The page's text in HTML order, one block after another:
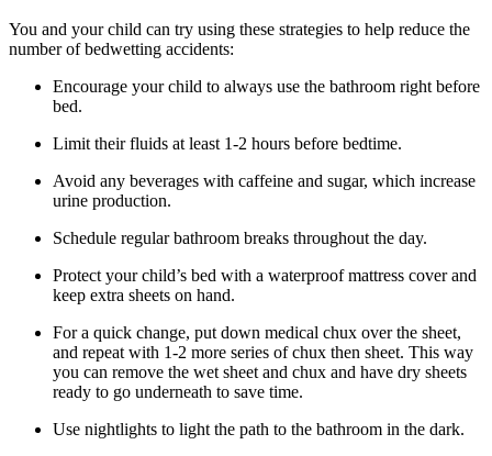
You and your child can try using these strategies to help reduce the
number of bedwetting accidents:
Encourage your child to always use the bathroom right before
bed.
Limit their fluids at least 1-2 hours before bedtime.
Avoid any beverages with caffeine and sugar, which increase
urine production.
Schedule regular bathroom breaks throughout the day.
Protect your child’s bed with a waterproof mattress cover and
keep extra sheets on hand.
For a quick change, put down medical chux over the sheet,
and repeat with 1-2 more series of chux then sheet. This way
you can remove the wet sheet and chux and have dry sheets
ready to go underneath to save time.
Use nightlights to light the path to the bathroom in the dark.